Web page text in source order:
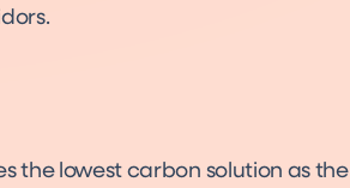
the lowest carbon solution as the